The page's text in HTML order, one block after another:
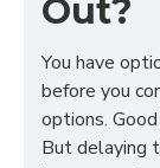
Out?
You have
before you
options.
But delaying